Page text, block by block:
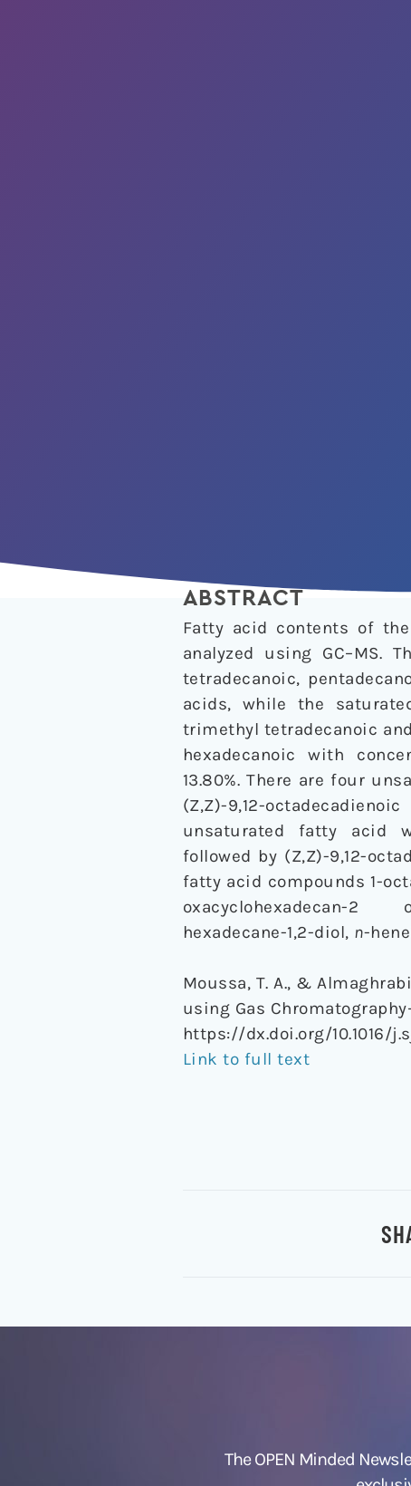
ABSTRACT
Fatty acid contents of the
analyzed using GC–MS.
tetradecanoic,
acids, while the
trimethyl tetradecanoic
hexadecanoic with
13.80%. There are four
(Z,Z)-9,12-
unsaturated fatty acid
followed by (Z,Z)-9,12-
fatty acid compounds 1-
oxacyclohexadecan-2
hexadecane-1,2-diol, n-
Moussa, T. A., &
using Gas
https://dx.doi.org/10.1016/
Link to full text
The OPEN Minded